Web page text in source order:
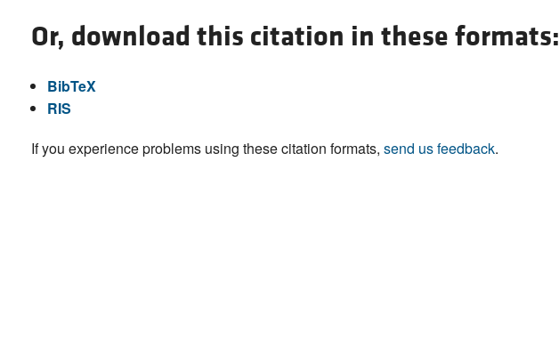
Or, download this citation in these formats:
BibTeX
RIS
If you experience problems using these citation formats, send us feedback.